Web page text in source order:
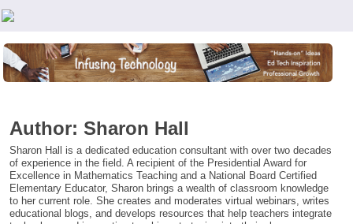
Teachers First - Thinking Teachers Teaching Thinkers
Author: Sharon Hall
Sharon Hall is a dedicated education consultant with over two decades
of experience in the field. A recipient of the Presidential Award for
Excellence in Mathematics Teaching and a National Board Certified
Elementary Educator, Sharon brings a wealth of classroom knowledge
to her current role. She creates and moderates virtual webinars, writes
educational blogs, and develops resources that help teachers integrate